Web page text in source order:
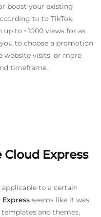
boost your existing
to to TikTok,
to ~1000 views for as
to choose a promotion
website visits, or more
timeframe.
Express
to a certain
seems like it was
templates and themes,